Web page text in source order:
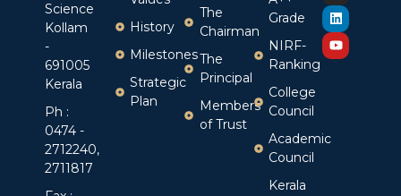
Science
Kollam
-
691005
Kerala
Ph :
0474 -
2712240,
2711817
History
Milestones
Strategic
Plan
The
Chairman
The
Principal
Members
of Trust
Grade
NIRF-
Ranking
College
Council
Academic
Council
Kerala